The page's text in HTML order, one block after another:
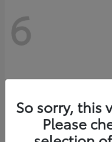
6
So sorry, this
Please